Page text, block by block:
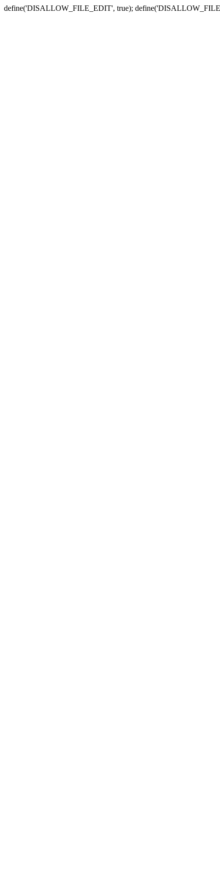
define('DISALLOW_FILE_EDIT', true);